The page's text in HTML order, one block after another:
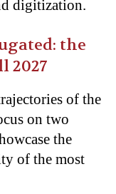
digitization.
the
2027
of the
on two
the
of the most